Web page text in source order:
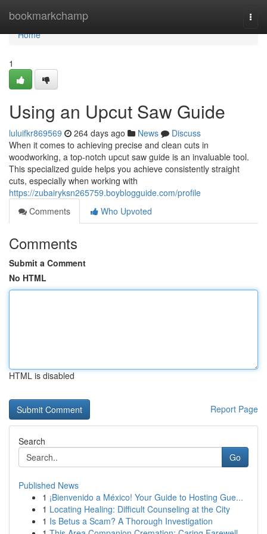
bookmarkchamp
Home
Home
1
Using an Upcut Saw Guide
luluifkr869569 264 days ago News
Discuss
When it comes to achieving precise and clean cuts in
woodworking, a top-notch upcut saw guide is an invaluable tool.
This specialized guide helps you achieve consistently straight
cuts, especially when working with
https://zubairyksn265759.boyblogguide.com/profile
Comments
Who Upvoted
Comments
Submit a Comment
No HTML
HTML is disabled
Report Page
Search
Go
Published News
1 ¡Bienvenido a México! Your Guide to Hosting Gue...
1 Locating Healing: Difficult Counseling at the City
1 Is Betus a Scam? A Thorough Investigation